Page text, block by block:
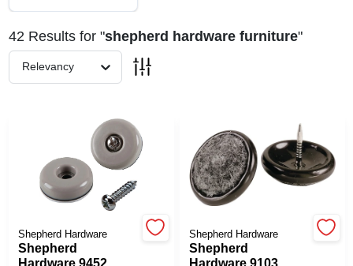
KoopmanLumber.com
Sign In
42 Results for "shepherd hardware furniture"
Relevancy
Shepherd Hardware
Shepherd
Hardware 9452
Shepherd Hardware
Shepherd
Hardware 9103